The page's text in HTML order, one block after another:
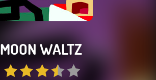
MOON WALTZ